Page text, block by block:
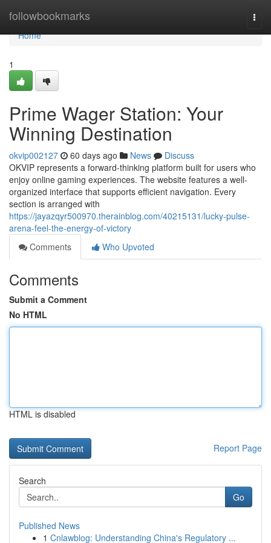
followbookmarks
Home
Home
1
Prime Wager Station: Your
Winning Destination
okvip002127 60 days ago News
Discuss
OKVIP represents a forward-thinking platform built for users who
enjoy online gaming experiences. The website features a well-
organized interface that supports efficient navigation. Every
section is arranged with
https://jayazqyr500970.therainblog.com/40215131/lucky-pulse-
arena-feel-the-energy-of-victory
Comments
Who Upvoted
Comments
Submit a Comment
No HTML
HTML is disabled
Report Page
Search
Go
Published News
1 Cnlawblog: Understanding China's Regulatory ...